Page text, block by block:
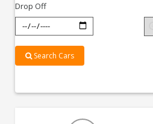
Drop Off
Search Cars